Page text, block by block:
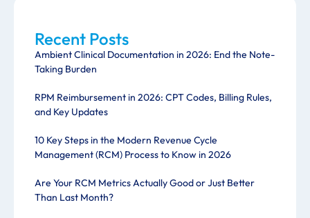
Recent Posts
Ambient Clinical Documentation in 2026: End the Note-
Taking Burden
RPM Reimbursement in 2026: CPT Codes, Billing Rules,
and Key Updates
10 Key Steps in the Modern Revenue Cycle
Management (RCM) Process to Know in 2026
Are Your RCM Metrics Actually Good or Just Better
Than Last Month?